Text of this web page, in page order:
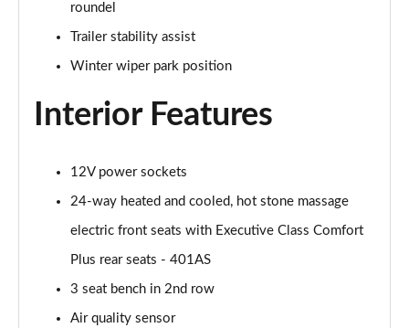
3.0 D350 HSE 4dr Auto
3.0 P440e HSE 4dr Auto
Page 55 of 140
Page 56 of 140
3.0 D350 SE LWB 4dr Auto [7 Seat]
3.0 P400 SE LWB 4dr Auto [7 Seat]
roundel
Trailer stability assist
Winter wiper park position
Interior Features
12V power sockets
24-way heated and cooled, hot stone massage
electric front seats with Executive Class Comfort
Plus rear seats - 401AS
3 seat bench in 2nd row
Air quality sensor